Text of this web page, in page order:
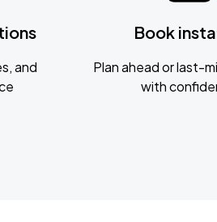
and
Book
Plan ahead or last-
with